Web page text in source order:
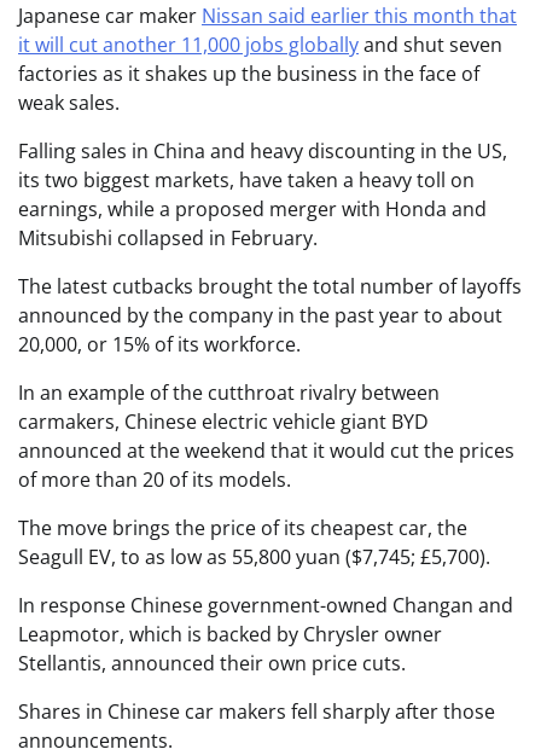
Japanese car maker Nissan said earlier this month that
it will cut another 11,000 jobs globallyand shut seven
factories as it shakes up the business in the face of
weak sales.
Falling sales in China and heavy discounting in the US,
its two biggest markets, have taken a heavy toll on
earnings, while a proposed merger with Honda and
Mitsubishi collapsed in February.
The latest cutbacks brought the total number of layoffs
announced by the company in the past year to about
20,000, or 15% of its workforce.
In an example of the cutthroat rivalry between
carmakers, Chinese electric vehicle giant BYD
announced at the weekend that it would cut the prices
of more than 20 of its models.
The move brings the price of its cheapest car, the
Seagull EV, to as low as 55,800 yuan ($7,745; £5,700).
In response Chinese government-owned Changan and
Leapmotor, which is backed by Chrysler owner
Stellantis, announced their own price cuts.
Shares in Chinese car makers fell sharply after those
announcements.